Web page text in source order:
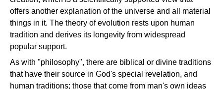
offers another explanation of the universe and all material
things in it. The theory of evolution rests upon human
tradition and derives its longevity from widespread
popular support.
As with "philosophy", there are biblical or divine traditions
that have their source in God's special revelation, and
human traditions; those that come from man's own ideas